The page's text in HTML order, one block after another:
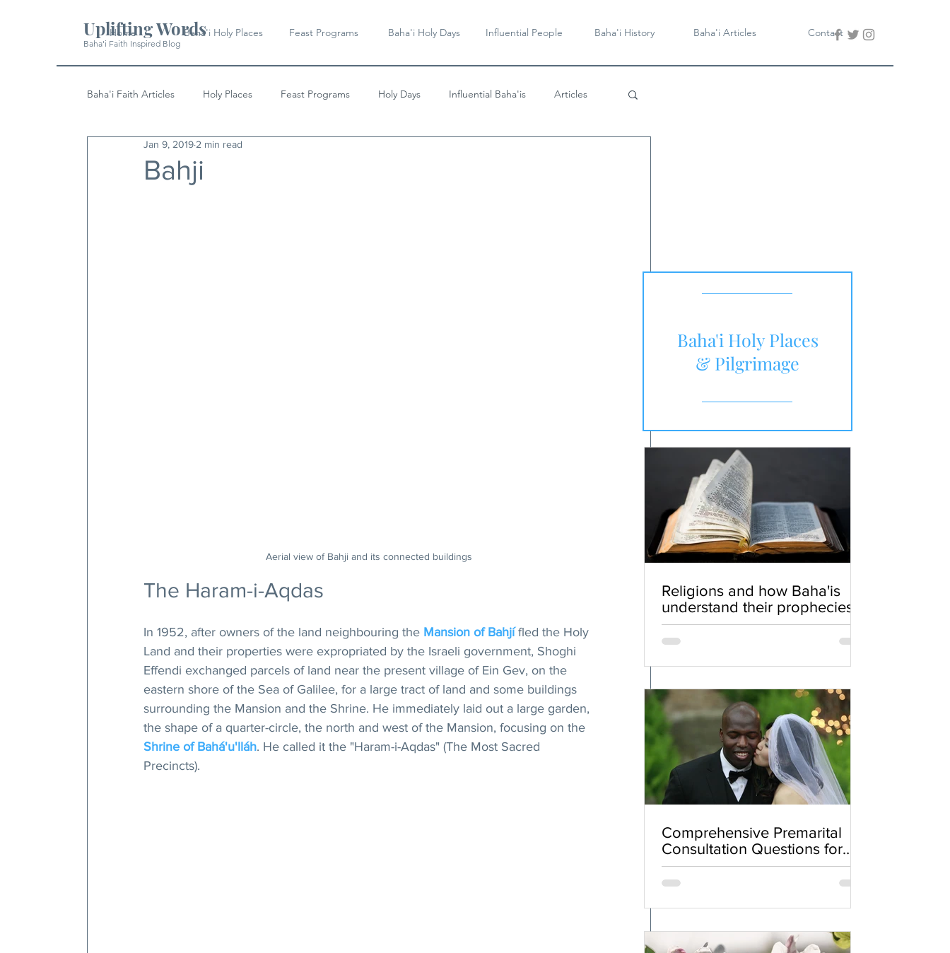
Uplifting Words
Baha'i Faith Inspired Blog
Home Baha'i Holy Places Feast Programs Baha'i Holy Days Influential People Baha'i History Baha'i Articles Contact
Baha'i Faith Articles Holy Places Feast Programs Holy Days Influential Baha'is Articles
History Quotes & Writings
Bahji
Jan 9, 2019 2 min read
Aerial view of Bahji and its connected buildings
The Haram-i-Aqdas
In 1952, after owners of the land neighbouring the Mansion of Bahjí fled the Holy
Land and their properties were expropriated by the Israeli government, Shoghi
Effendi exchanged parcels of land near the present village of Ein Gev, on the
eastern shore of the Sea of Galilee, for a large tract of land and some buildings
surrounding the Mansion and the Shrine. He immediately laid out a large garden,
the shape of a quarter-circle, the north and west of the Mansion, focusing on the
Shrine of Bahá'u'lláh. He called it the "Haram-i-Aqdas" (The Most Sacred
Precincts).
Comprehensive Premarital
Consultation Questions for
Bahá'í Couples
Religions and how Baha'is
understand their prophecies
Baha'i Holy Places
& Pilgrimage